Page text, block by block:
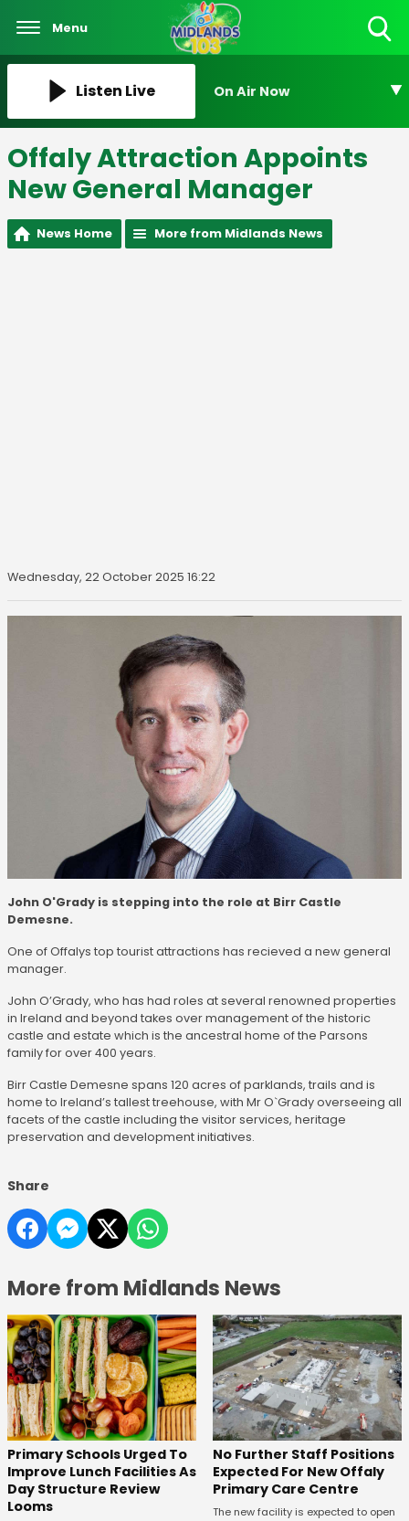
Menu
Listen Live On Air Now
Offaly Attraction Appoints
New General Manager
News Home More from Midlands News
Wednesday, 22 October 2025 16:22
John O'Grady is stepping into the role at Birr Castle
Demesne.
One of Offalys top tourist attractions has recieved a new general
manager.
John O’Grady, who has had roles at several renowned properties
in Ireland and beyond takes over management of the historic
castle and estate which is the ancestral home of the Parsons
family for over 400 years.
Birr Castle Demesne spans 120 acres of parklands, trails and is
home to Ireland’s tallest treehouse, with Mr O`Grady overseeing all
facets of the castle including the visitor services, heritage
preservation and development initiatives.
Share
More from Midlands News
Primary Schools Urged To
Improve Lunch Facilities As
Day Structure Review
Looms
No Further Staff Positions
Expected For New Offaly
Primary Care Centre
The new facility is expected to open